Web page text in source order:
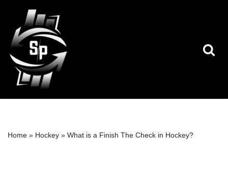
Skip
to
content
Home » Hockey » What is a Finish The Check in Hockey?